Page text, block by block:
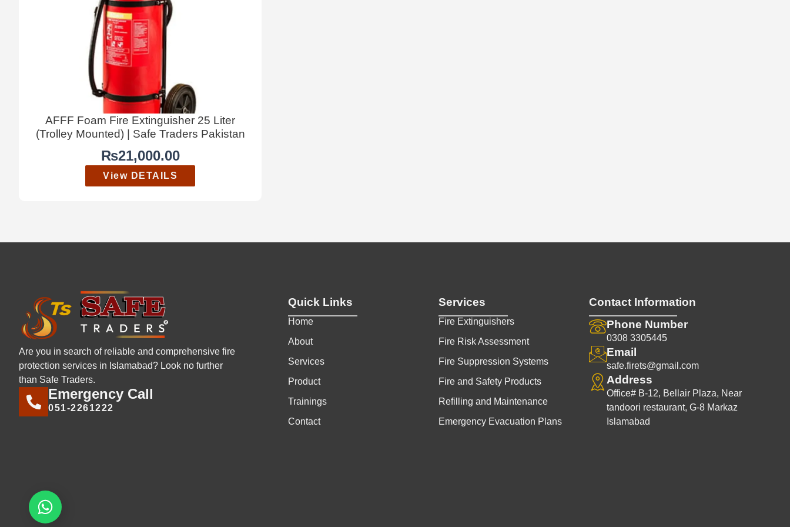
AFFF Foam Fire Extinguisher 25 Liter
(Trolley Mounted) | Safe Traders Pakistan
₨21,000.00
View DETAILS
Are you in search of reliable and comprehensive fire
protection services in Islamabad? Look no further
than Safe Traders.
Emergency Call
051-2261222
Quick Links
Home
About
Services
Product
Trainings
Contact
Services
Fire Extinguishers
Fire Risk Assessment
Fire Suppression Systems
Fire and Safety Products
Refilling and Maintenance
Emergency Evacuation Plans
Contact Information
Phone Number
0308 3305445
Email
safe.firets@gmail.com
Address
Office# B-12, Bellair Plaza, Near
tandoori restaurant, G-8 Markaz
Islamabad
Let's chat